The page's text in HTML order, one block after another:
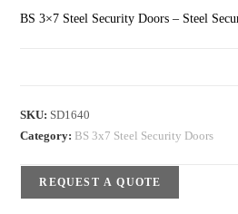
BS 3×7 Steel Security Doors – Steel
SKU: SD1640
Category: BS 3x7 Steel Security Doors
REQUEST A QUOTE